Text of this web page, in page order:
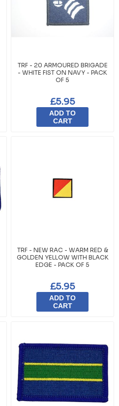
TRF - 20 ARMOURED BRIGADE
- WHITE FIST ON NAVY - PACK
OF 5
£5.95
ADD TO
CART
TRF - NEW RAC - WARM RED &
GOLDEN YELLOW WITH BLACK
EDGE - PACK OF 5
£5.95
ADD TO
CART